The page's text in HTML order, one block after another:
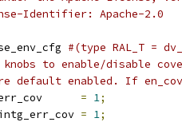
Identifier: Apache-2.0
#(type RAL_T =
to enable/disable
default enabled. If
= 1;
= 1;